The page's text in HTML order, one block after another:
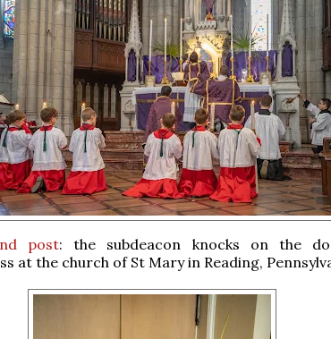
post: the subdeacon knocks on the
at the church of St Mary in Reading,